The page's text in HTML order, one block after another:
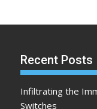
Recent Posts
Infiltrating the
Switches